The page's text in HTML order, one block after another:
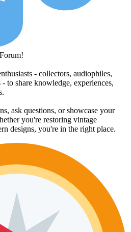
- collectors, audiophiles,
to share knowledge, experiences,
ask questions, or showcase your
you're restoring vintage
designs, you're in the right place.